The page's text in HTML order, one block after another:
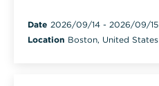
Date 2026/09/14 - 2026/09/15
Location Boston, United States